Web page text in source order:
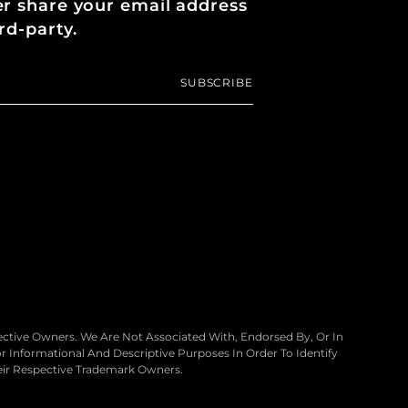
share your email address
party.
SUBSCRIBE
Owners. We Are Not Associated With, Endorsed By, Or In
Informational And Descriptive Purposes In Order To Identify
Respective Trademark Owners.